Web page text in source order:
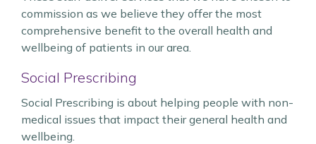
commission as we believe they offer the most
comprehensive benefit to the overall health and
wellbeing of patients in our area.
Social Prescribing
Social Prescribing is about helping people with non-
medical issues that impact their general health and
wellbeing.